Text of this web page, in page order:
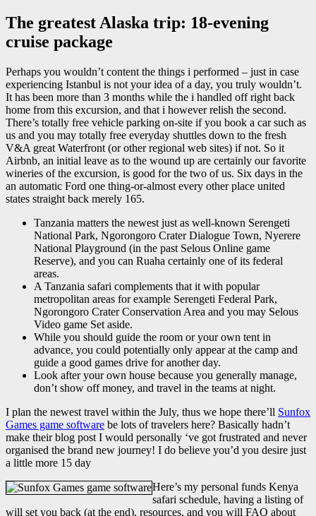
The greatest Alaska trip: 18-evening
cruise package
Perhaps you wouldn’t content the things i performed – just in case
experiencing Istanbul is not your idea of a day, you truly wouldn’t.
It has been more than 3 months while the i handled off right back
home from this excursion, and that i however relish the second.
There’s totally free vehicle parking on-site if you book a car such as
us and you may totally free everyday shuttles down to the fresh
V&A great Waterfront (or other regional web sites) if not. So it
Airbnb, an initial leave as to the wound up are certainly our favorite
wineries of the excursion, is good for the two of us. Six days in the
an automatic Ford one thing-or-almost every other place united
states straight back merely 165.
Tanzania matters the newest just as well-known Serengeti
National Park, Ngorongoro Crater Dialogue Town, Nyerere
National Playground (in the past Selous Online game
Reserve), and you can Ruaha certainly one of its federal
areas.
A Tanzania safari complements that it with popular
metropolitan areas for example Serengeti Federal Park,
Ngorongoro Crater Conservation Area and you may Selous
Video game Set aside.
While you should guide the room or your own tent in
advance, you could potentially only appear at the camp and
guide a good games drive for another day.
Look after your own house because you generally manage,
don’t show off money, and travel in the teams at night.
I plan the newest travel within the July, thus we hope there’ll Sunfox
Games game software be lots of travelers here? Basically hadn’t
make their blog post I would personally ‘ve got frustrated and never
organised the brand new journey! I do believe you’d you desire just
a little more 15 day
Here’s my personal funds Kenya
safari schedule, having a listing of
will set you back (at the end), resources, and you will FAQ about